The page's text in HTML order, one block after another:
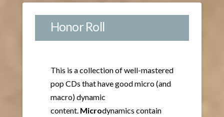
Honor Roll
This is a collection of well-mastered
pop CDs that have good micro (and
macro) dynamic
content. Microdynamics contain